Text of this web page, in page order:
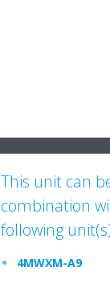
This unit can
combination
following
4MWXM-A9